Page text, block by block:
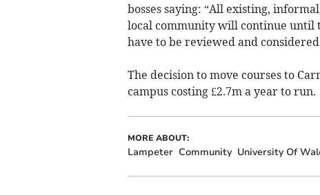
bosses saying: “All existing,
local community will continue until
have to be reviewed and considered
The decision to move courses to
campus costing £2.7m a year to run.
MORE ABOUT:
Lampeter Community University Of